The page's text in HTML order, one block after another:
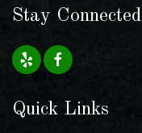
Stay Connected
Quick Links